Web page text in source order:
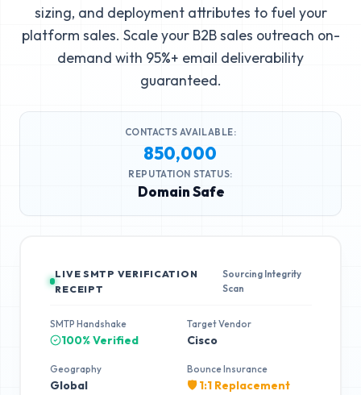
sizing, and deployment attributes to fuel your
platform sales. Scale your B2B sales outreach on-
demand with 95%+ email deliverability
guaranteed.
CONTACTS AVAILABLE:
850,000
REPUTATION STATUS:
Domain Safe
LIVE SMTP VERIFICATION
RECEIPT
Sourcing Integrity
Scan
SMTP Handshake
100% Verified
Target Vendor
Cisco
Geography
Global
Bounce Insurance
🛡️ 1:1 Replacement